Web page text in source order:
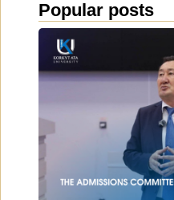
Popular posts